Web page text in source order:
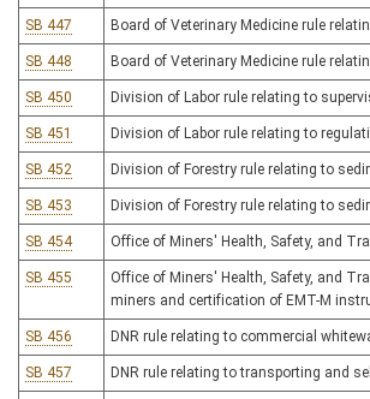
SB 447 Board of Veterinary Medicine rule
SB 448 Board of Veterinary Medicine rule
SB 450 Division of Labor rule relating to
SB 451 Division of Labor rule relating to
SB 452 Division of Forestry rule relating to
SB 453 Division of Forestry rule relating to
SB 454 Office of Miners' Health, Safety, and
SB 455
Office of Miners' Health, Safety, and
miners and certification of EMT-M
SB 456 DNR rule relating to commercial
SB 457 DNR rule relating to transporting and